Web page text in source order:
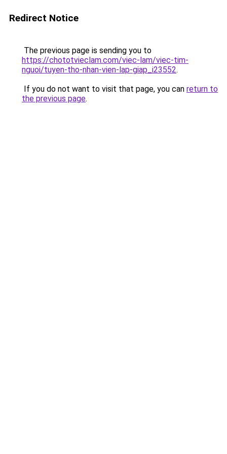
Redirect Notice
The previous page is sending you to
https://chototvieclam.com/viec-lam/viec-tim-
nguoi/tuyen-tho-nhan-vien-lap-giap_i23552.
If you do not want to visit that page, you can return to
the previous page.